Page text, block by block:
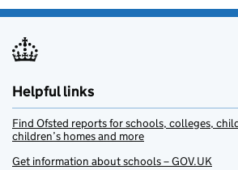
Helpful links
Find Ofsted reports for schools, colleges,
children’s homes and more
Get information about schools – GOV.UK